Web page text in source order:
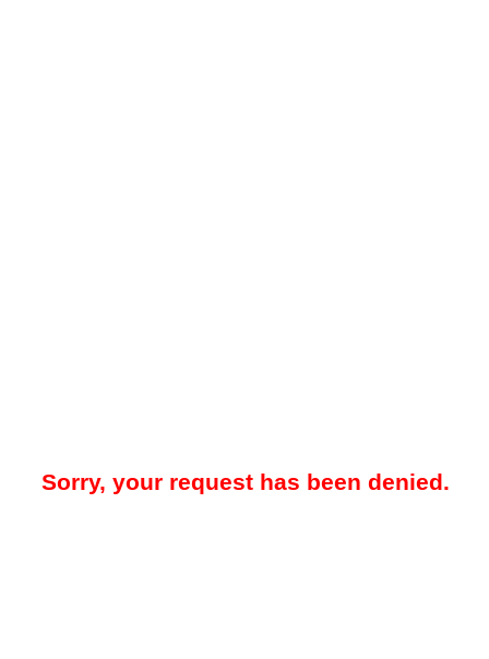
Sorry, your request has been denied.